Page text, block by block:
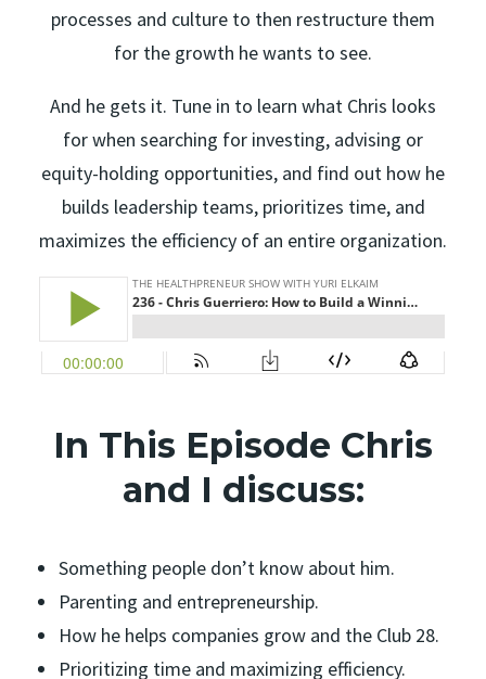
processes and culture to then restructure them
for the growth he wants to see.
And he gets it. Tune in to learn what Chris looks
for when searching for investing, advising or
equity-holding opportunities, and find out how he
builds leadership teams, prioritizes time, and
maximizes the efficiency of an entire organization.
In This Episode Chris
and I discuss:
Something people don’t know about him.
Parenting and entrepreneurship.
How he helps companies grow and the Club 28.
Prioritizing time and maximizing efficiency.